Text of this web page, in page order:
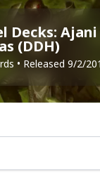
Decks:
(DDH)
• Released 9/2/